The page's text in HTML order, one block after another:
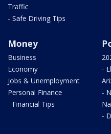
Traffic
- Safe Driving Tips
Money
Business
Economy
Jobs & Unemployment
Personal Finance
- Financial Tips
-
-
-